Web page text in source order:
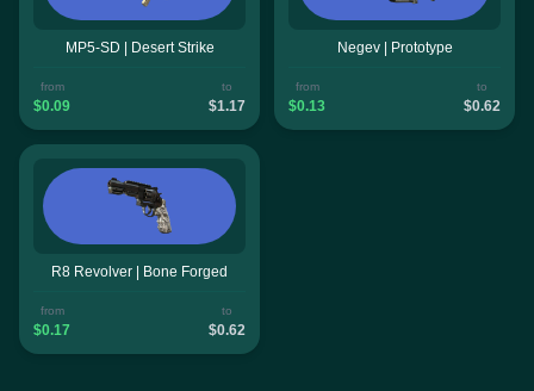
MP5-SD | Desert Strike
from
$0.09
to
$1.17
Negev | Prototype
from
$0.13
to
$0.62
R8 Revolver | Bone Forged
from
$0.17
to
$0.62